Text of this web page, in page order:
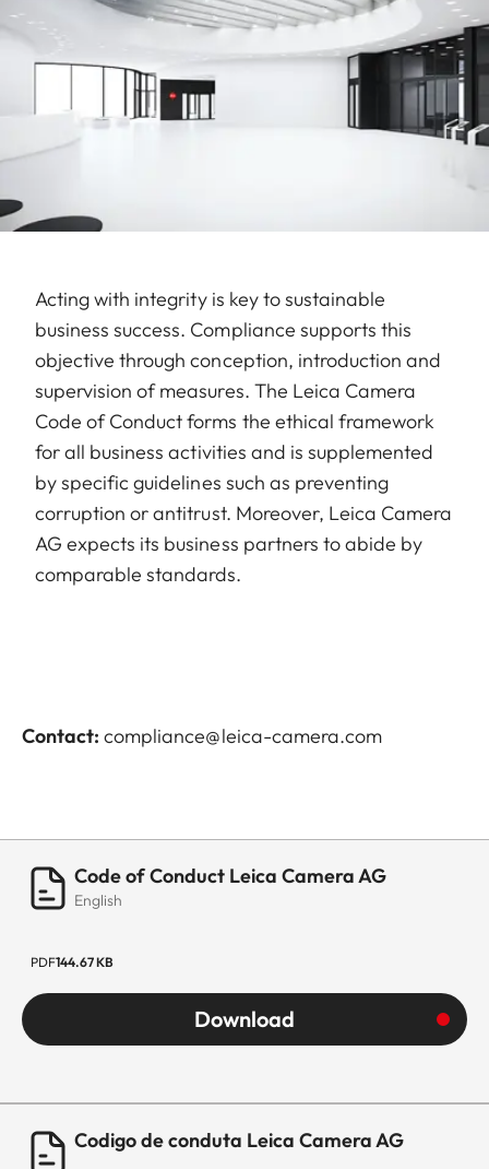
Acting with integrity is key to sustainable
business success. Compliance supports this
objective through conception, introduction and
supervision of measures. The Leica Camera
Code of Conduct forms the ethical framework
for all business activities and is supplemented
by specific guidelines such as preventing
corruption or antitrust. Moreover, Leica Camera
AG expects its business partners to abide by
comparable standards.
Contact: compliance@leica-camera.com
Code of Conduct Leica Camera AG
English
PDF144.67 KB
Download
Codigo de conduta Leica Camera AG